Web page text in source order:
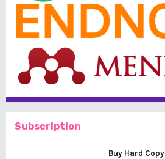
Subscription
Buy Hard Copy